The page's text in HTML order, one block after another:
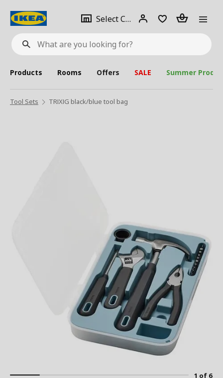
What
are
looking
for?
Select City Select
city
Login Piece(s)
Products Rooms Offers SALE Summer
Tool Sets TRIXIG black/blue tool bag
1 of 6